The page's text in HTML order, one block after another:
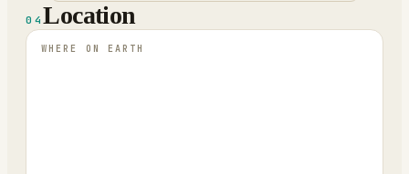
04Location
WHERE ON EARTH